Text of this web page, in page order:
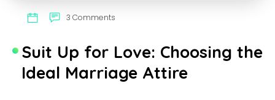
3 Comments
Suit Up for Love: Choosing the
Ideal Marriage Attire